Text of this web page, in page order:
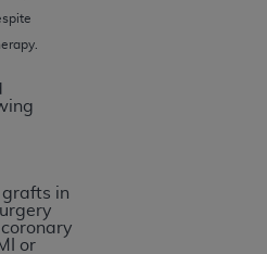
grafts in
or
not limited to, the implied
and fitness for a
listings are included in
not directly or indirectly
for the software,
other content contained
by the
The